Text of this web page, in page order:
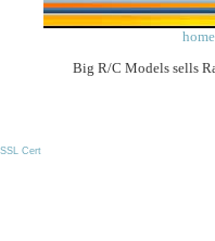
home
Big R/C Models sells
SSL Cert